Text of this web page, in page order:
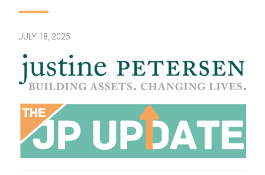
JULY 18, 2025